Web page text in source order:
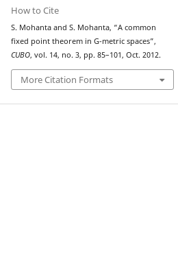
How to Cite
S. Mohanta and S. Mohanta, “A common
fixed point theorem in G-metric spaces”,
CUBO, vol. 14, no. 3, pp. 85–101, Oct. 2012.
More Citation Formats